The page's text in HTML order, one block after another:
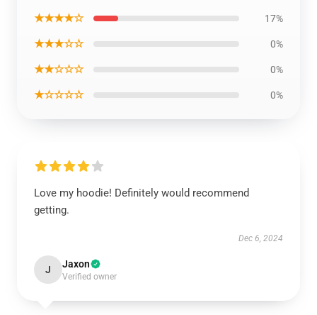
★★★★☆ 17%
★★★☆☆ 0%
★★☆☆☆ 0%
★☆☆☆☆ 0%
Love my hoodie! Definitely would recommend
getting.
Dec 6, 2024
J Jaxon
Verified owner